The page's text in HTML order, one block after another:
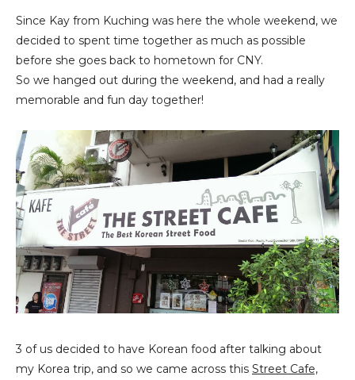
Since Kay from Kuching was here the whole weekend, we
decided to spent time together as much as possible
before she goes back to hometown for CNY.
So we hanged out during the weekend, and had a really
memorable and fun day together!
3 of us decided to have Korean food after talking about
my Korea trip, and so we came across this Street Cafe,